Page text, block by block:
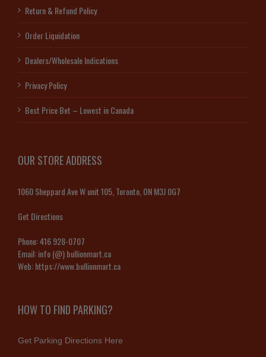
Return & Refund Policy
Order Liquidation
Dealers/Wholesale Indications
Privacy Policy
Best Price Bet – Lowest in Canada
OUR STORE ADDRESS
1060 Sheppard Ave W unit 105, Toronto, ON M3J 0G7
Get Directions
Phone:416 928-0707
Email:info (@) bullionmart.ca
Web:https://www.bullionmart.ca
HOW TO FIND PARKING?
Get Parking Directions Here